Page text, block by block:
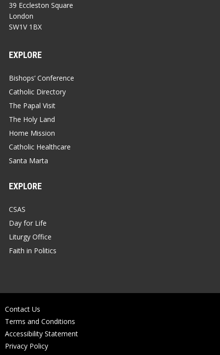
39 Eccleston Square
London
SW1V 1BX
EXPLORE
Bishops’ Conference
Catholic Directory
The Papal Visit
The Holy Land
Home Mission
Catholic Healthcare
Santa Marta
EXPLORE
CSAS
Day for Life
Liturgy Office
Faith in Politics
Contact Us
Terms and Conditions
Accessibility Statement
Privacy Policy